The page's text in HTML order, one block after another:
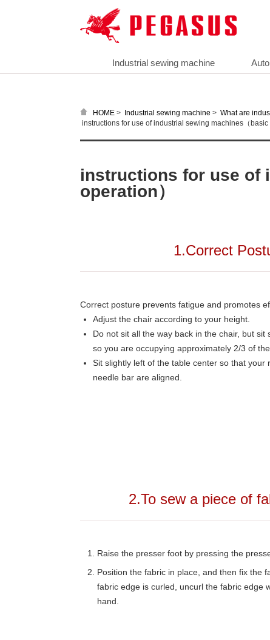
Industrial sewing machine
HOME > Industrial sewing machine > What are
instructions for use of industrial sewing machines（basic
instructions for use of
operation）
1.Correct
Correct posture prevents fatigue and promotes
Adjust the chair according to your height.
Do not sit all the way back in the chair, but sit
so you are occupying approximately 2/3 of
Sit slightly left of the table center so that your
needle bar are aligned.
2.To sew a piece of
Raise the presser foot by pressing the
Position the fabric in place, and then fix the
fabric edge is curled, uncurl the fabric edge
hand.